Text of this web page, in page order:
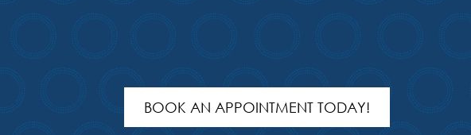
BOOK AN APPOINTMENT TODAY!